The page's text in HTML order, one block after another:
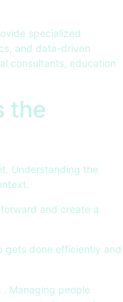
specialized
and data-driven
consultants, education
the
Understanding the
and create a
gets done efficiently and
Managing people